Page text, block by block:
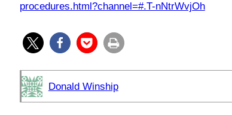
procedures.html?channel=#.T-nNtrWvjOh
Donald Winship